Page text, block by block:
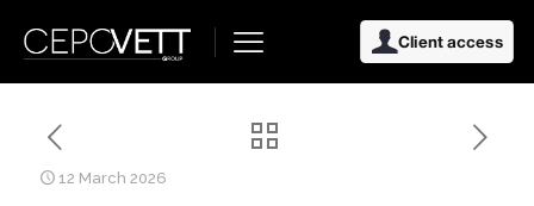
Client access
12 March 2026